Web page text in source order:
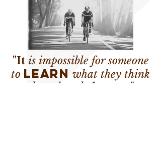
"It is impossible for someone
to learn what they think
they already know
"